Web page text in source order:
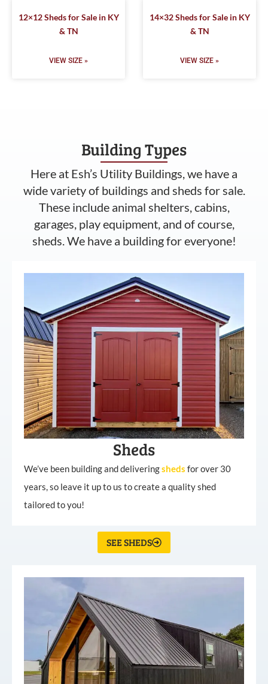
12×12 Sheds for Sale in KY
& TN
VIEW SIZE »
14×32 Sheds for Sale in KY
& TN
VIEW SIZE »
Building Types
Here at Esh’s Utility Buildings, we have a
wide variety of buildings and sheds for sale.
These include animal shelters, cabins,
garages, play equipment, and of course,
sheds. We have a building for everyone!
Sheds
We’ve been building and deliveringsheds for over 30
years, so leave it up to us to create a quality shed
tailored to you!
SEE SHEDS